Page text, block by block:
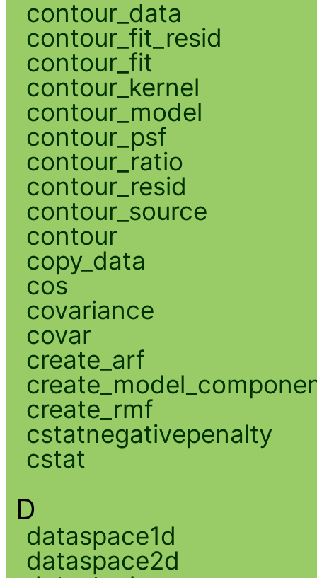
contour_data
contour_fit_resid
contour_fit
contour_kernel
contour_model
contour_psf
contour_ratio
contour_resid
contour_source
contour
copy_data
cos
covariance
covar
create_arf
create_rmf
cstatnegativepenalty
cstat
D
dataspace1d
dataspace2d